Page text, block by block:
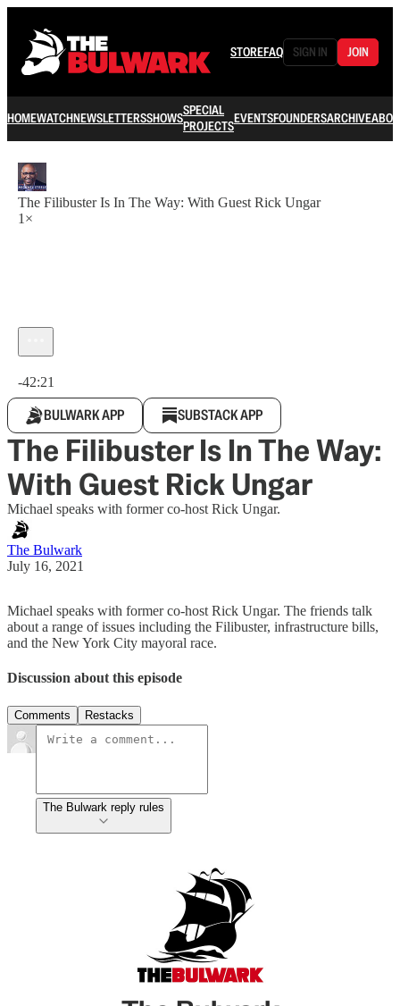
STOREFAQ SIGN IN JOIN
HOMEWATCHNEWSLETTERSSHOWSSPECIAL
PROJECTSEVENTSFOUNDERSARCHIVE
The Filibuster Is In The Way: With Guest Rick Ungar
1×
-42:21
BULWARK APP SUBSTACK APP
The Filibuster Is In The Way:
With Guest Rick Ungar
Michael speaks with former co-host Rick Ungar.
The Bulwark
July 16, 2021
Michael speaks with former co-host Rick Ungar. The friends talk
about a range of issues including the Filibuster, infrastructure bills,
and the New York City mayoral race.
Discussion about this episode
Comments Restacks
The Bulwark reply rules